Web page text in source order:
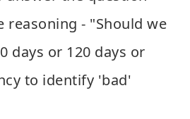
- "Should we
days or 120 days or
to identify 'bad'